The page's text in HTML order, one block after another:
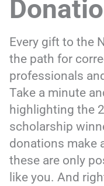
Every gift to the
the path for
professionals
Take a minute
highlighting the
scholarship
donations make
these are only
like you. And